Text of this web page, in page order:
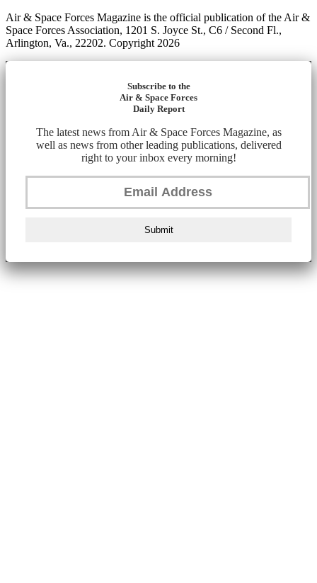
Air & Space Forces Magazine is the official publication of the Air &
Space Forces Association, 1201 S. Joyce St., C6 / Second Fl.,
Arlington, Va., 22202. Copyright 2026
Subscribe to the
Air & Space Forces
Daily Report
The latest news from Air & Space Forces Magazine, as
well as news from other leading publications, delivered
right to your inbox every morning!
Submit